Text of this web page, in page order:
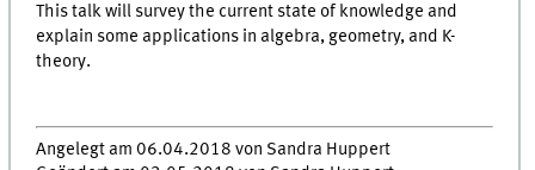
This talk will survey the current state of knowledge and
explain some applications in algebra, geometry, and K-
theory.
Angelegt am 06.04.2018 von Sandra Huppert